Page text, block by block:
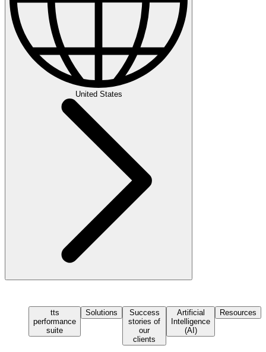
United States
tts
performance
suite
Solutions
Success
stories of
our
clients
Artificial
Intelligence
(AI)
Resources